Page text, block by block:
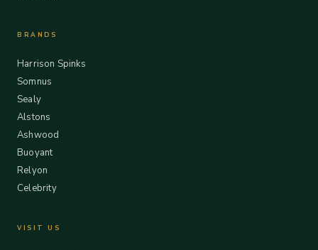
BRANDS
Harrison Spinks
Somnus
Sealy
Alstons
Ashwood
Buoyant
Relyon
Celebrity
VISIT US